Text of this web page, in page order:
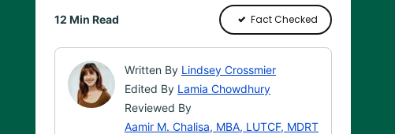
12 Min Read Fact Checked
Written By Lindsey Crossmier
Edited By Lamia Chowdhury
Reviewed By
Aamir M. Chalisa, MBA, LUTCF, MDRT